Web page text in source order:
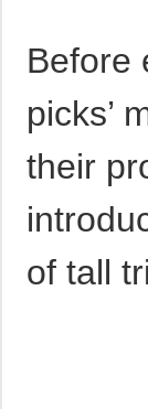
Before
picks’
their
of tall